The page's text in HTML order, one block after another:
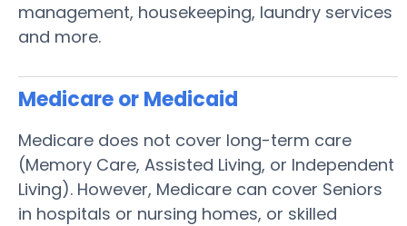
management, housekeeping, laundry services
and more.
Medicare or Medicaid
Medicare does not cover long-term care
(Memory Care, Assisted Living, or Independent
Living). However, Medicare can cover Seniors
in hospitals or nursing homes, or skilled